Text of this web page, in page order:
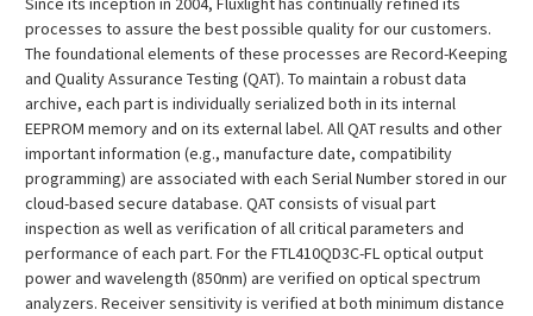
processes to assure the best possible quality for our customers.
The foundational elements of these processes are Record-Keeping
and Quality Assurance Testing (QAT). To maintain a robust data
archive, each part is individually serialized both in its internal
EEPROM memory and on its external label. All QAT results and other
important information (e.g., manufacture date, compatibility
programming) are associated with each Serial Number stored in our
cloud-based secure database. QAT consists of visual part
inspection as well as verification of all critical parameters and
performance of each part. For the FTL410QD3C-FL optical output
power and wavelength (850nm) are verified on optical spectrum
analyzers. Receiver sensitivity is verified at both minimum distance